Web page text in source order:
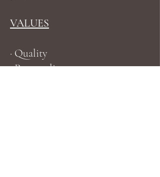
VALUES
· Quality
· Punctuality